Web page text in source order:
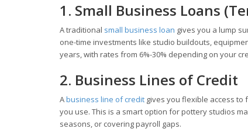
1. Small Business Loans
A traditional small business loan gives you a lump
one-time investments like studio buildouts,
years, with rates from 6%-30% depending on your
2. Business Lines of Credit
Abusiness line of credit gives you flexible access
you use. This is a smart option for pottery studios
seasons, or covering payroll gaps.